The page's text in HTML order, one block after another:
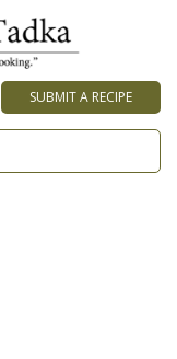
SUBMIT A RECIPE